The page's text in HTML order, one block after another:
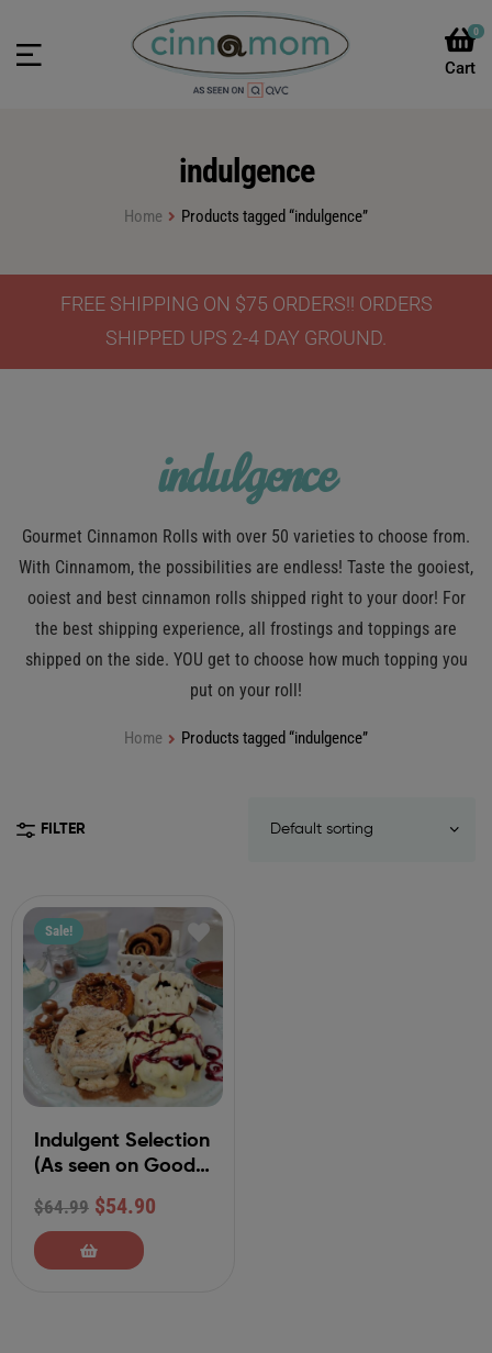
0
indulgence
Home Products tagged “indulgence”
FREE SHIPPING ON $75 ORDERS!! ORDERS
SHIPPED UPS 2-4 DAY GROUND.
indulgence
Gourmet Cinnamon Rolls with over 50 varieties to choose from.
With Cinnamom, the possibilities are endless! Taste the gooiest,
ooiest and best cinnamon rolls shipped right to your door! For
the best shipping experience, all frostings and toppings are
shipped on the side. YOU get to choose how much topping you
put on your roll!
Home Products tagged “indulgence”
FILTER
Sale!
Indulgent Selection
(As seen on Good
Morning America)
Individually
Packaged 4-
Variety Cinnamon
$64.99 $54.90